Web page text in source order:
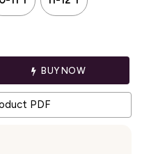
BUY NOW
PDF